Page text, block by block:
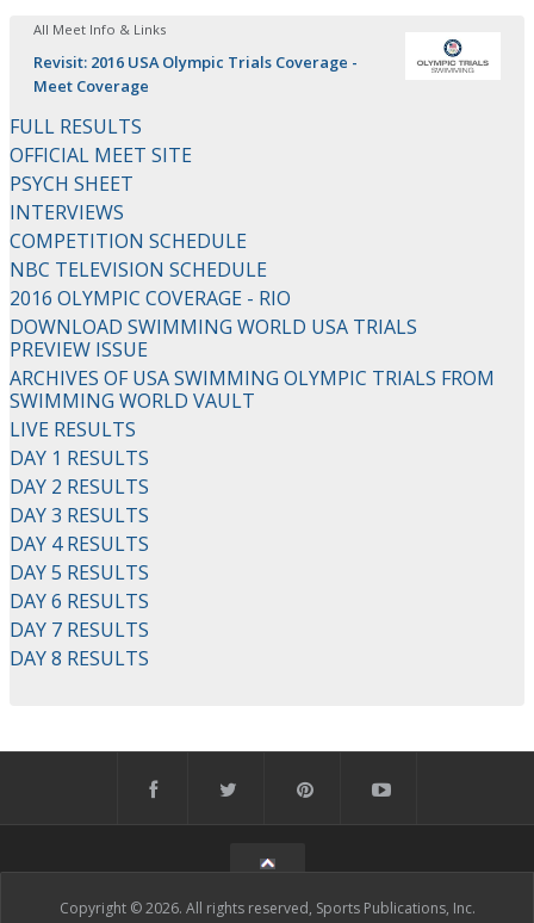
All Meet Info & Links
Revisit: 2016 USA Olympic Trials Coverage -
Meet Coverage
FULL RESULTS
OFFICIAL MEET SITE
PSYCH SHEET
INTERVIEWS
COMPETITION SCHEDULE
NBC TELEVISION SCHEDULE
2016 OLYMPIC COVERAGE - RIO
DOWNLOAD SWIMMING WORLD USA TRIALS
PREVIEW ISSUE
ARCHIVES OF USA SWIMMING OLYMPIC TRIALS FROM
SWIMMING WORLD VAULT
LIVE RESULTS
DAY 1 RESULTS
DAY 2 RESULTS
DAY 3 RESULTS
DAY 4 RESULTS
DAY 5 RESULTS
DAY 6 RESULTS
DAY 7 RESULTS
DAY 8 RESULTS
Copyright © 2026. All rights reserved, Sports Publications, Inc.